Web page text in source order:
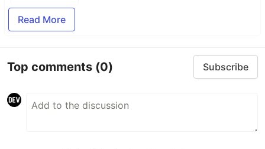
Read More
Top comments (0) Subscribe